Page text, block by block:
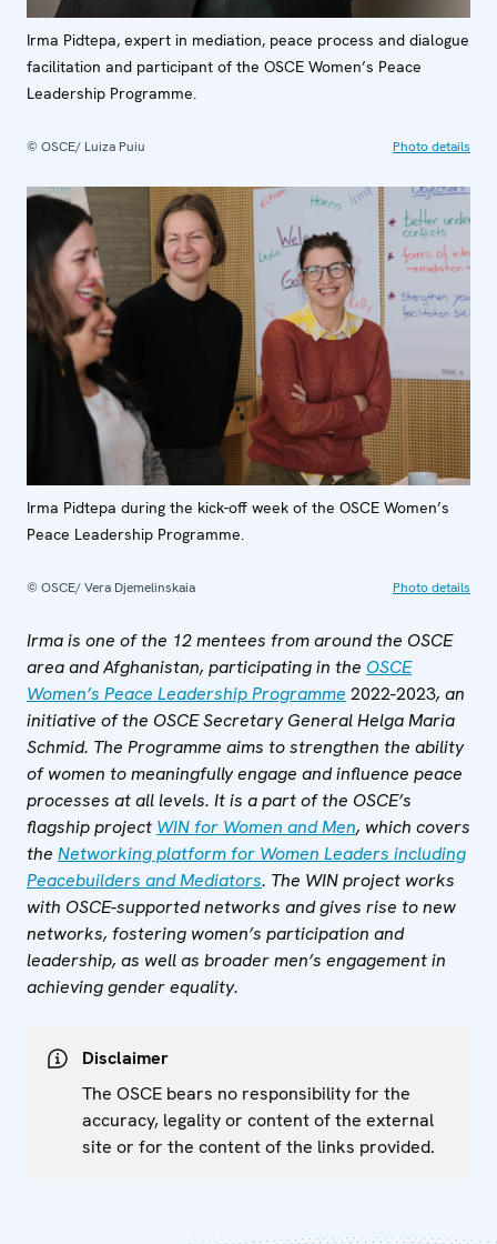
Irma Pidtepa, expert in mediation, peace process and dialogue
facilitation and participant of the OSCE Women’s Peace
Leadership Programme.
© OSCE/ Luiza Puiu Photo details
Irma Pidtepa during the kick-off week of the OSCE Women’s
Peace Leadership Programme.
© OSCE/ Vera Djemelinskaia Photo details
Irma is one of the 12 mentees from around the OSCE
area and Afghanistan, participating in the OSCE
Women’s Peace Leadership Programme 2022-2023, an
initiative of the OSCE Secretary General Helga Maria
Schmid. The Programme aims to strengthen the ability
of women to meaningfully engage and influence peace
processes at all levels. It is a part of the OSCE’s
flagship project WIN for Women and Men, which covers
the Networking platform for Women Leaders including
Peacebuilders and Mediators. The WIN project works
with OSCE-supported networks and gives rise to new
networks, fostering women’s participation and
leadership, as well as broader men’s engagement in
achieving gender equality.
Disclaimer
The OSCE bears no responsibility for the
accuracy, legality or content of the external
site or for the content of the links provided.